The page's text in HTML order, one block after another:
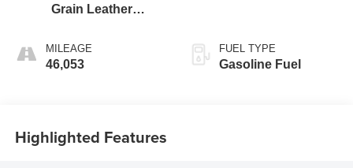
Grain Leather
MILEAGE
46,053
FUEL TYPE
Gasoline Fuel
Highlighted Features